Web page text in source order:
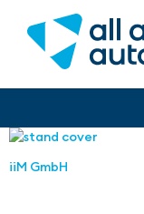
iiM GmbH